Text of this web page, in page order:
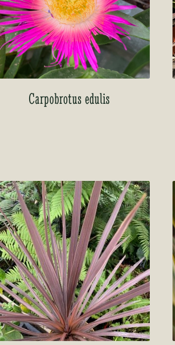
Carpobrotus edulis